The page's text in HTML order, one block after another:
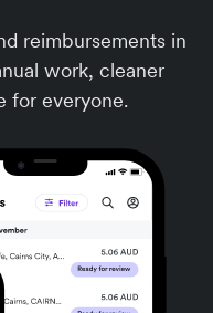
reimbursements in
work, cleaner
for everyone.